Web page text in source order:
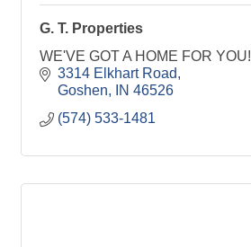
G. T. Properties
WE'VE GOT A HOME FOR YOU!
3314 Elkhart Road
Goshen
IN 46526
(574) 533-1481